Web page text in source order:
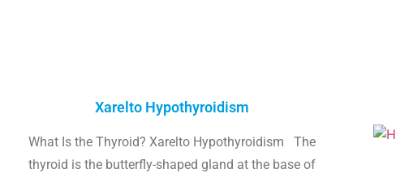
Xarelto Hypothyroidism
What Is the Thyroid? Xarelto Hypothyroidism The
thyroid is the butterfly-shaped gland at the base of